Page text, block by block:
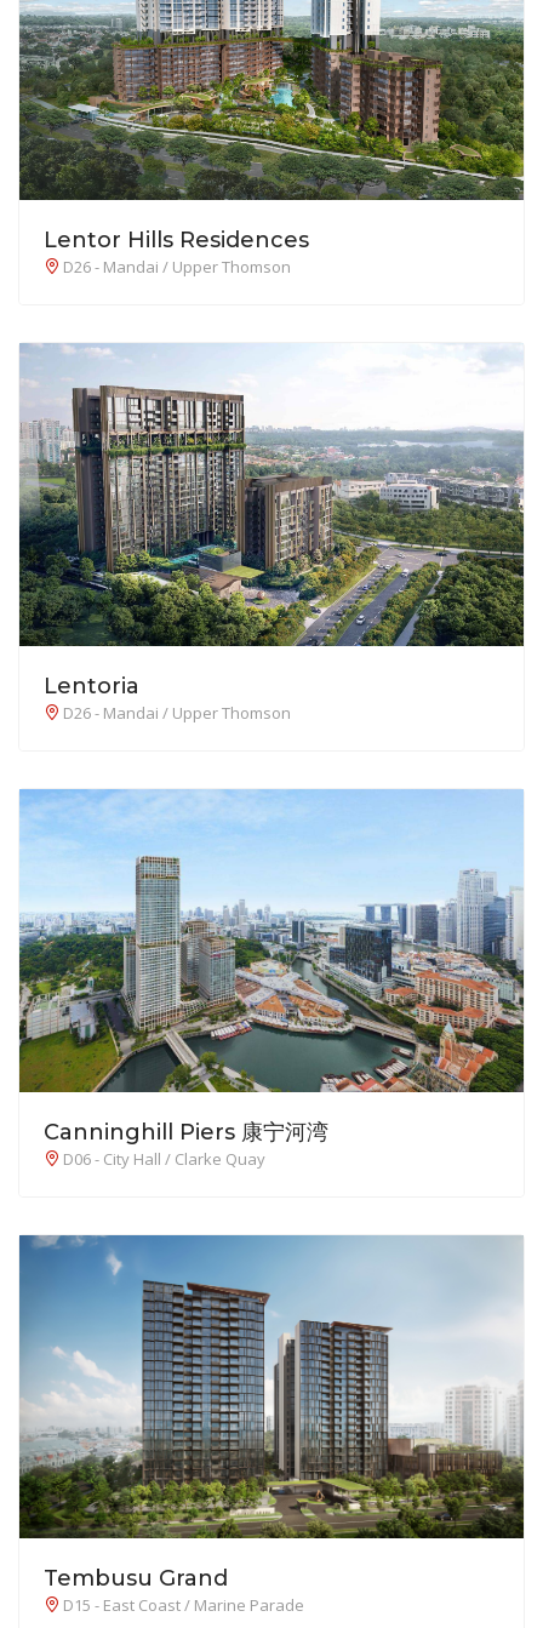
Lentor Hills Residences
D26 - Mandai / Upper Thomson
Lentoria
D26 - Mandai / Upper Thomson
Canninghill Piers 康宁河湾
D06 - City Hall / Clarke Quay
Tembusu Grand
D15 - East Coast / Marine Parade